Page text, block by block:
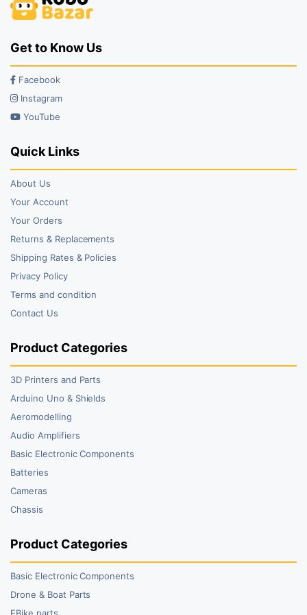
Get to Know Us
Facebook
Instagram
YouTube
Quick Links
About Us
Your Account
Your Orders
Returns & Replacements
Shipping Rates & Policies
Privacy Policy
Terms and condition
Contact Us
Product Categories
3D Printers and Parts
Arduino Uno & Shields
Aeromodelling
Audio Amplifiers
Basic Electronic Components
Batteries
Cameras
Chassis
Product Categories
Basic Electronic Components
Drone & Boat Parts
EBike parts